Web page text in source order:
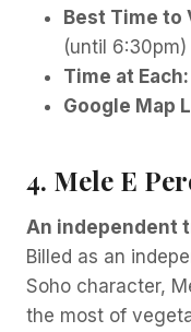
Best Time to
(until 6:30pm)
Time at Each:
Google Map
4. Mele E
An independent
Billed as an
Soho character,
the most of